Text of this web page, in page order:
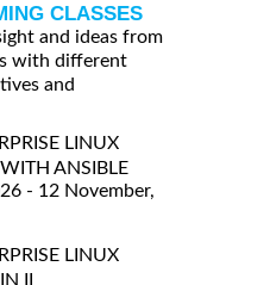
CLASSES
and ideas from
with different
and
LINUX
ANSIBLE
- 12 November,
LINUX
II